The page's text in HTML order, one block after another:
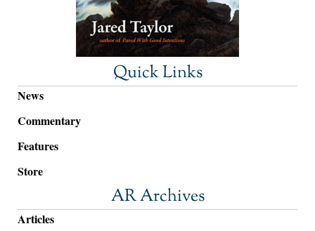
Quick Links
News
Commentary
Features
Store
AR Archives
Articles